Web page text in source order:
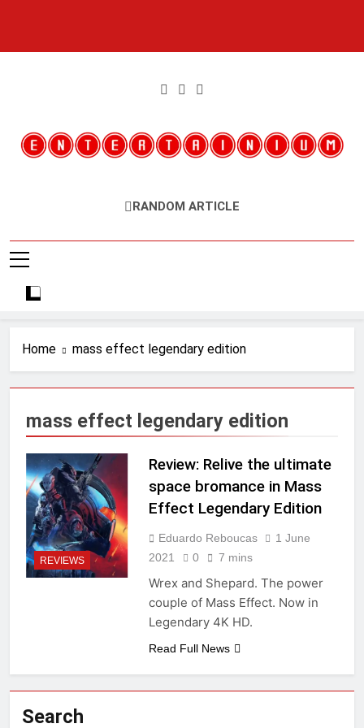
Entertainium
Critical Opinions About The World Of Video Games
RANDOM ARTICLE
Home mass effect legendary edition
mass effect legendary edition
REVIEWS
Review: Relive the ultimate
space bromance in Mass
Effect Legendary Edition
Eduardo Reboucas
1 June
2021
0 7 mins
Wrex and Shepard. The power
couple of Mass Effect. Now in
Legendary 4K HD.
Read Full News
Search